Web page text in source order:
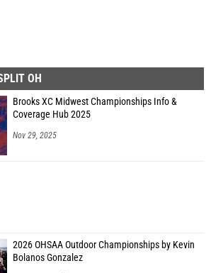
OH
Brooks XC Midwest Championships Info &
Coverage Hub 2025
Nov 29, 2025
2026 OHSAA Outdoor Championships by Kevin
Bolanos Gonzalez